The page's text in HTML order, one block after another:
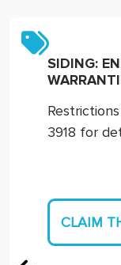
SIDING:
3918 for
CLAIM